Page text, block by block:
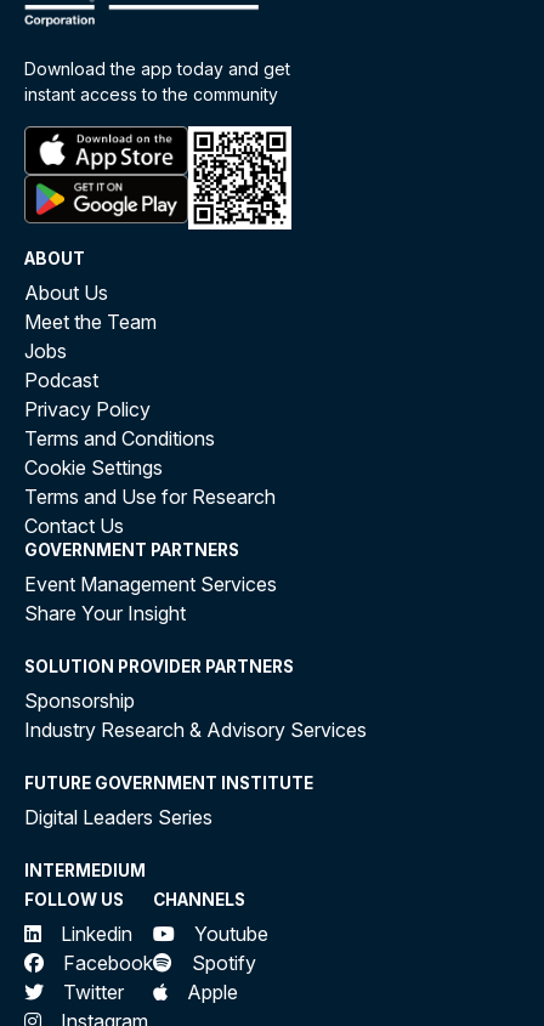
Download the app today and get
instant access to the community
ABOUT
About Us
Meet the Team
Jobs
Podcast
Privacy Policy
Terms and Conditions
Cookie Settings
Terms and Use for Research
Contact Us
GOVERNMENT PARTNERS
Event Management Services
Share Your Insight
SOLUTION PROVIDER PARTNERS
Sponsorship
Industry Research & Advisory Services
FUTURE GOVERNMENT INSTITUTE
Digital Leaders Series
INTERMEDIUM
FOLLOW US
Linkedin
Facebook
Twitter
CHANNELS
Youtube
Spotify
Apple